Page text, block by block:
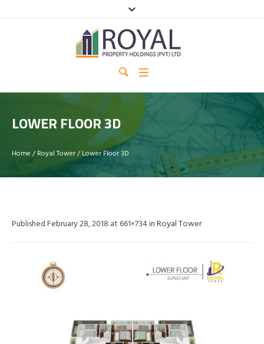
LOWER FLOOR 3D
Home / Royal Tower/ Lower Floor 3D
PublishedFebruary 28, 2018 at 661×734 inRoyal Tower